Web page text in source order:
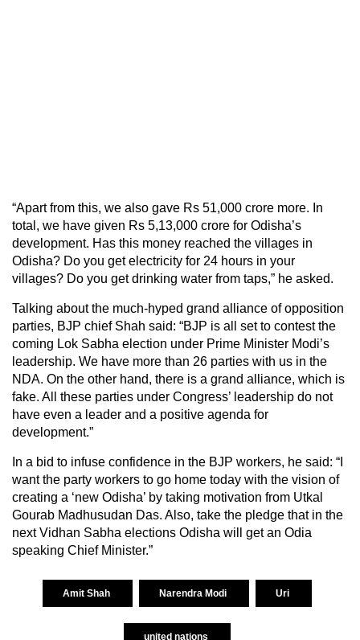
“Apart from this, we also gave Rs 51,000 crore more. In
total, we have given Rs 5,13,000 crore for Odisha’s
development. Has this money reached the villages in
Odisha? Do you get electricity for 24 hours in your
villages? Do you get drinking water from taps,” he asked.
Talking about the much-hyped grand alliance of opposition
parties, BJP chief Shah said: “BJP is all set to contest the
coming Lok Sabha election under Prime Minister Modi’s
leadership. We have more than 26 parties with us in the
NDA. On the other hand, there is a grand alliance, which is
fake. All these parties under Congress’ leadership do not
have even a leader and a positive agenda for
development.”
In a bid to infuse confidence in the BJP workers, he said: “I
want the party workers to go home today with the vision of
creating a ‘new Odisha’ by taking motivation from Utkal
Gourab Madhusudan Das. Also, take the pledge that in the
next Vidhan Sabha elections Odisha will get an Odia
speaking Chief Minister.”
Amit Shah Narendra Modi Uri
united nations